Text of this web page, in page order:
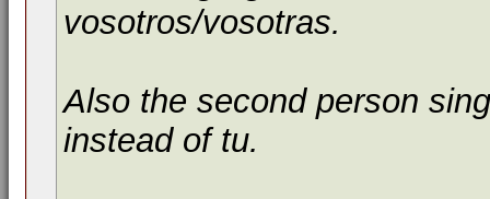
vosotros/vosotras.
Also the second person
instead of tu.